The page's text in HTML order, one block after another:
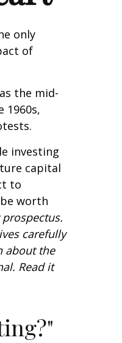
only
of
the mid-
1960s,
investing
capital
to
worth
carefully
about the
Read it